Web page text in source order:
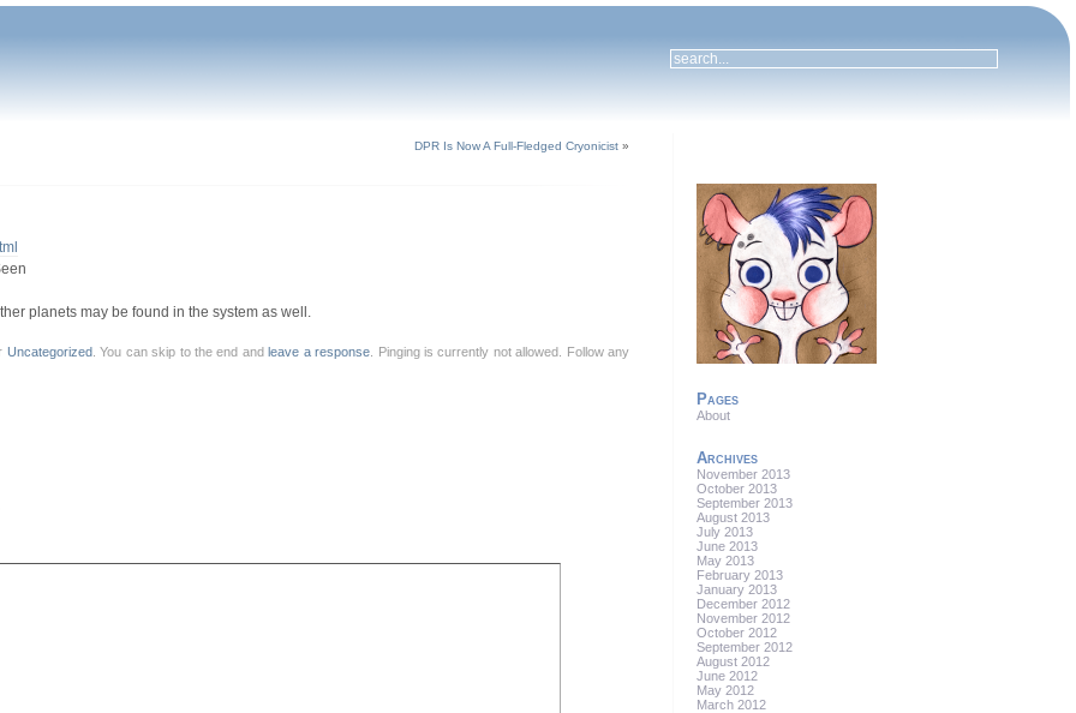
DPR Is Now A Full-Fledged Cryonicist »
planets may be found in the system as well.
Uncategorized. You can skip to the end andleave a response . Pinging is currently not allowed. Follow any
Pages
About
Archives
November 2013
October 2013
September 2013
August 2013
July 2013
June 2013
May 2013
February 2013
January 2013
December 2012
November 2012
October 2012
September 2012
August 2012
June 2012
May 2012
March 2012